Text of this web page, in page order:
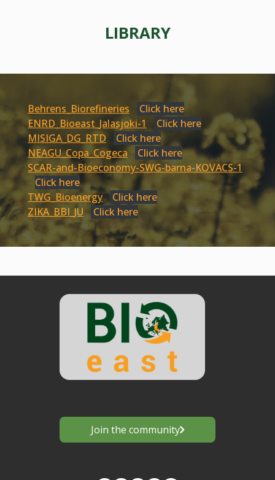
LIBRARY
Behrens_Biorefineries
Click here
ENRD_Bioeast_Jalasjoki-1
Click here
MISIGA_DG_RTD
Click here
NEAGU_Copa_Cogeca
Click here
SCAR-and-Bioeconomy-SWG-barna-KOVACS-1
Click here
TWG_Bioenergy
Click here
ZIKA_BBI_JU
Click here
Join the community